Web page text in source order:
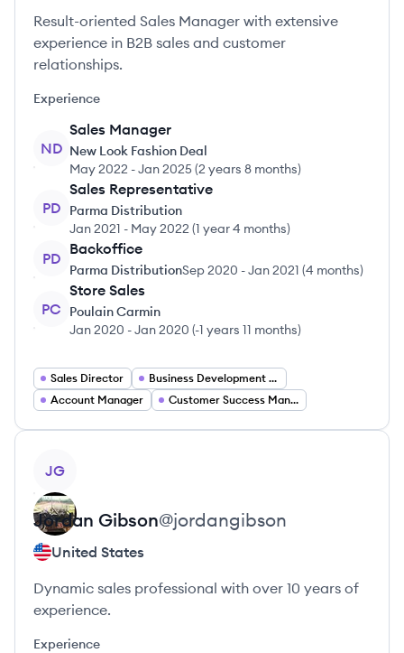
Result-oriented Sales Manager with extensive
experience in B2B sales and customer
relationships.
Experience
ND
Sales Manager
New Look Fashion Deal
May 2022 -Jan 2025(2 years 8 months)
PD
Sales Representative
Parma Distribution
Jan 2021 - May 2022 (1 year 4 months)
PD
Backoffice
Parma DistributionSep 2020 -Jan 2021 (4 months)
PC
Store Sales
Poulain Carmin
Jan 2020 -Jan 2020 (-1 years 11 months)
Sales Director
Business Development Manager
Account Manager
Customer Success Manager
JG
Jordan Gibson@jordangibson
United States
Dynamic sales professional with over 10 years of
experience.
Experience